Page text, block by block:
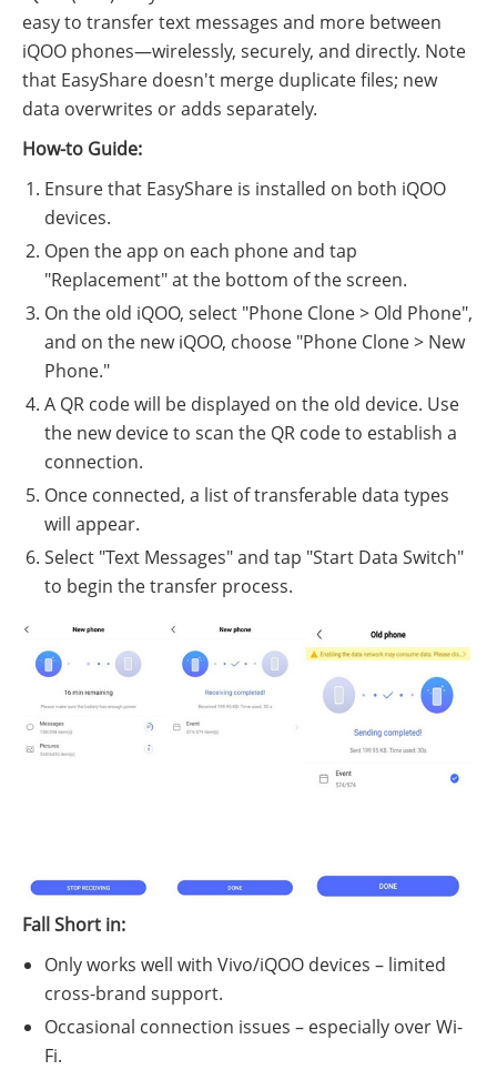
easy to transfer text messages and more between
iQOO phones—wirelessly, securely, and directly. Note
that EasyShare doesn't merge duplicate files; new
data overwrites or adds separately.
How-to Guide:
Ensure that EasyShare is installed on both iQOO
devices.
Open the app on each phone and tap
"Replacement" at the bottom of the screen.
On the old iQOO, select "Phone Clone > Old Phone",
and on the new iQOO, choose "Phone Clone > New
Phone."
A QR code will be displayed on the old device. Use
the new device to scan the QR code to establish a
connection.
Once connected, a list of transferable data types
will appear.
Select "Text Messages" and tap "Start Data Switch"
to begin the transfer process.
Fall Short in:
Only works well with Vivo/iQOO devices – limited
cross-brand support.
Occasional connection issues – especially over Wi-
Fi.